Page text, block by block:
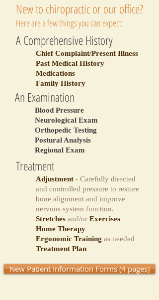
New to chiropractic or our office?
Here are a few things you can expect:
A Comprehensive History
Chief Complaint/Present Illness
Past Medical History
Medications
Family History
An Examination
Blood Pressure
Neurological Exam
Orthopedic Testing
Postural Analysis
Regional Exam
Treatment
Adjustment - Carefully directed
and controlled pressure to restore
bone alignment and improve
nervous system function.
Stretches and/or Exercises
Home Therapy
Ergonomic Training as needed
Treatment Plan
New Patient Information Forms (4 pages)